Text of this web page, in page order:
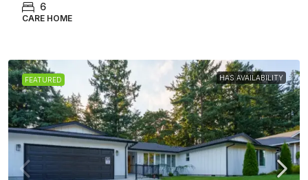
6
CARE HOME
FEATURED HAS AVAILABILITY